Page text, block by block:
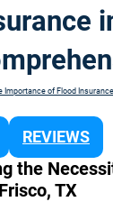
Importance of Flood
REVIEWS
the
TX